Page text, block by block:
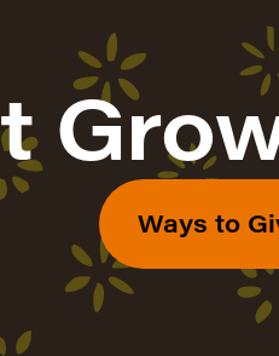
Ways to